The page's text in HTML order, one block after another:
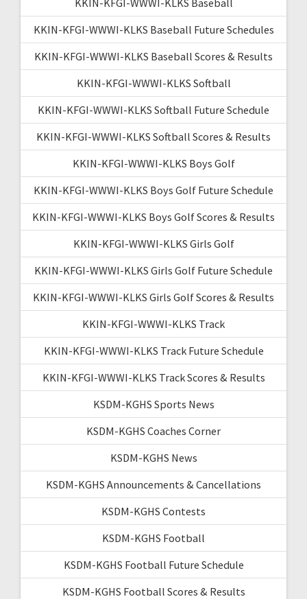
KKIN-KFGI-WWWI-KLKS Baseball Future Schedules
KKIN-KFGI-WWWI-KLKS Baseball Scores & Results
KKIN-KFGI-WWWI-KLKS Softball
KKIN-KFGI-WWWI-KLKS Softball Future Schedule
KKIN-KFGI-WWWI-KLKS Softball Scores & Results
KKIN-KFGI-WWWI-KLKS Boys Golf
KKIN-KFGI-WWWI-KLKS Boys Golf Future Schedule
KKIN-KFGI-WWWI-KLKS Boys Golf Scores & Results
KKIN-KFGI-WWWI-KLKS Girls Golf
KKIN-KFGI-WWWI-KLKS Girls Golf Future Schedule
KKIN-KFGI-WWWI-KLKS Girls Golf Scores & Results
KKIN-KFGI-WWWI-KLKS Track
KKIN-KFGI-WWWI-KLKS Track Future Schedule
KKIN-KFGI-WWWI-KLKS Track Scores & Results
KSDM-KGHS Sports News
KSDM-KGHS Coaches Corner
KSDM-KGHS News
KSDM-KGHS Announcements & Cancellations
KSDM-KGHS Contests
KSDM-KGHS Football
KSDM-KGHS Football Future Schedule
KSDM-KGHS Football Scores & Results